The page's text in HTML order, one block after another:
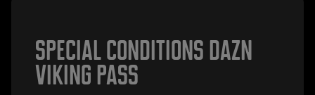
special conditions Dazn
Viking Pass